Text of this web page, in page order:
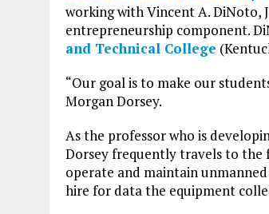
working with Vincent A. DiNoto,
entrepreneurship component.
and Technical College
“Our goal is to make our
Morgan Dorsey.
As the professor who is
Dorsey frequently travels to the
operate and maintain
hire for data the equipment